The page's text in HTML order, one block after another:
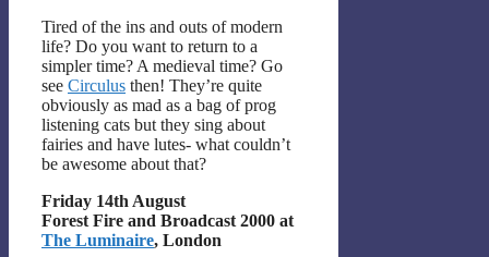
Tired of the ins and outs of modern
life? Do you want to return to a
simpler time? A medieval time? Go
see Circulus then! They’re quite
obviously as mad as a bag of prog
listening cats but they sing about
fairies and have lutes- what couldn’t
be awesome about that?
Friday 14th August
Forest Fire and Broadcast 2000 at
The Luminaire, London